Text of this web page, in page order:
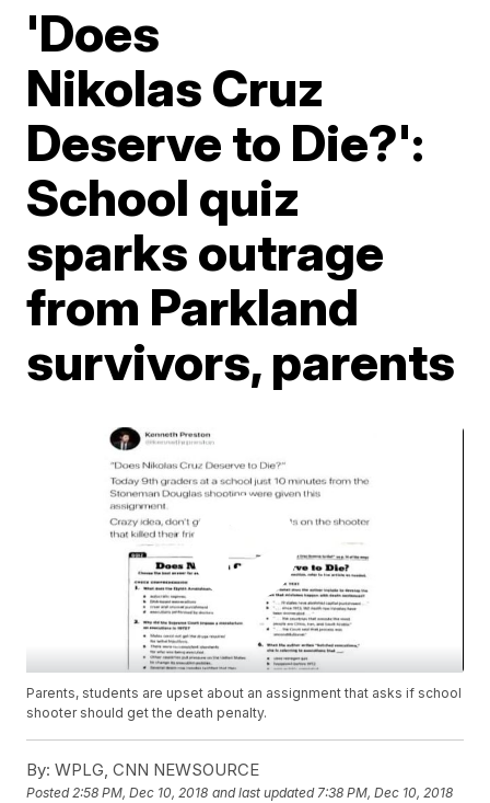
'Does
Nikolas Cruz
Deserve to Die?':
School quiz
sparks outrage
from Parkland
survivors, parents
Parents, students are upset about an assignment that asks if school
shooter should get the death penalty.
By: WPLG, CNN NEWSOURCE
Posted2:58 PM, Dec 10, 2018 and last updated 7:38 PM, Dec 10, 2018